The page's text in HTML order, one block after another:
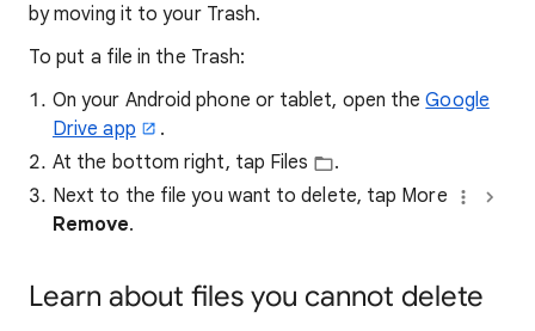
by moving it to your Trash.
To put a file in the Trash:
On your Android phone or tablet, open theGoogle
Drive app
.
At the bottom right, tap Files
.
Next to the file you want to delete, tap More
Remove.
Learn about files you cannot delete